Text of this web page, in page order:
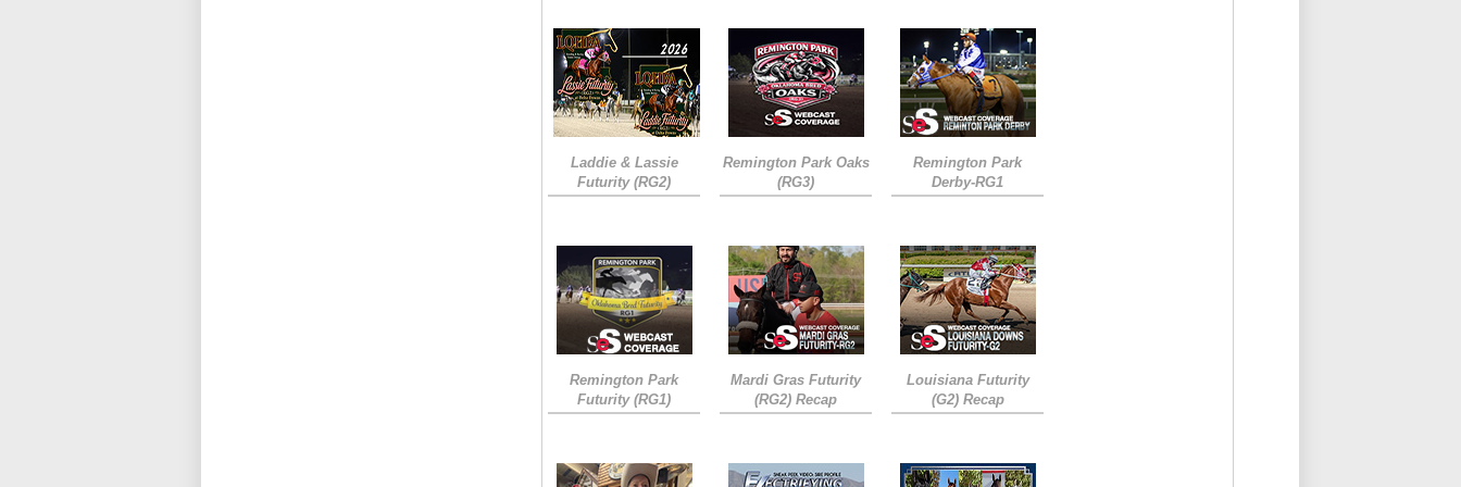
Laddie & Lassie
Futurity (RG2)
Remington Park Oaks
(RG3)
Remington Park
Derby-RG1
Remington Park
Futurity (RG1)
Mardi Gras Futurity
(RG2) Recap
Louisiana Futurity
(G2) Recap